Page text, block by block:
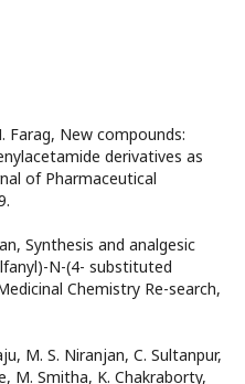
Farag, New compounds:
derivatives as
of Pharmaceutical
Synthesis and analgesic
N-(4- substituted
Chemistry Re-search,
M. S. Niranjan, C. Sultanpur,
M. Smitha, K. Chakraborty,